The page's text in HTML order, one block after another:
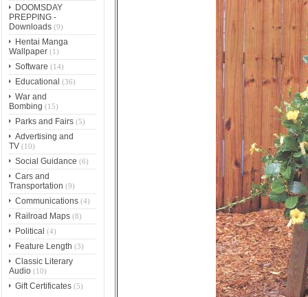
DOOMSDAY
PREPPING -
Downloads(9)
Hentai Manga
Wallpaper(1)
Software (14)
Educational (36)
War and
Bombing (15)
Parks and Fairs(5)
Advertising and
TV(10)
Social Guidance (6)
Cars and
Transportation (9)
Communications(4)
Railroad Maps(8)
Political (4)
Feature Length (3)
Classic Literary
Audio(10)
Gift Certificates(5)